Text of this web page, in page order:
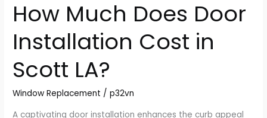
How Much Does Door
Installation Cost in
Scott LA?
Window Replacement /p32vn
A captivating door installation enhances the curb appeal
How
Much
Does
Door
Installation
Cost
in
Scott